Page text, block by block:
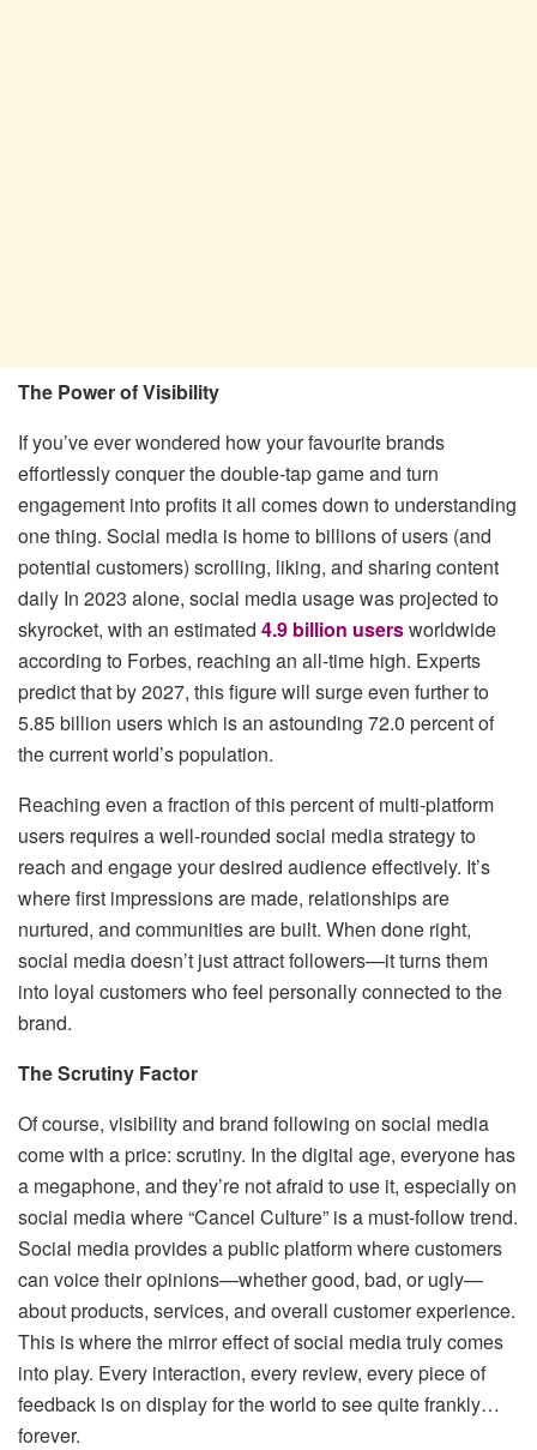
The Power of Visibility
If you’ve ever wondered how your favourite brands
effortlessly conquer the double-tap game and turn
engagement into profits it all comes down to understanding
one thing. Social media is home to billions of users (and
potential customers) scrolling, liking, and sharing content
daily In 2023 alone, social media usage was projected to
skyrocket, with an estimated 4.9 billion usersworldwide
according to Forbes, reaching an all-time high. Experts
predict that by 2027, this figure will surge even further to
5.85 billion users which is an astounding 72.0 percent of
the current world’s population.
Reaching even a fraction of this percent of multi-platform
users requires a well-rounded social media strategy to
reach and engage your desired audience effectively. It’s
where first impressions are made, relationships are
nurtured, and communities are built. When done right,
social media doesn’t just attract followers—it turns them
into loyal customers who feel personally connected to the
brand.
The Scrutiny Factor
Of course, visibility and brand following on social media
come with a price: scrutiny. In the digital age, everyone has
a megaphone, and they’re not afraid to use it, especially on
social media where “Cancel Culture” is a must-follow trend.
Social media provides a public platform where customers
can voice their opinions—whether good, bad, or ugly—
about products, services, and overall customer experience.
This is where the mirror effect of social media truly comes
into play. Every interaction, every review, every piece of
feedback is on display for the world to see quite frankly…
forever.